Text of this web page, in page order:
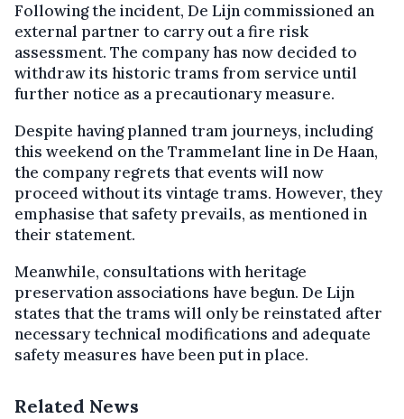
Following the incident, De Lijn commissioned an
external partner to carry out a fire risk
assessment. The company has now decided to
withdraw its historic trams from service until
further notice as a precautionary measure.
Despite having planned tram journeys, including
this weekend on the Trammelant line in De Haan,
the company regrets that events will now
proceed without its vintage trams. However, they
emphasise that safety prevails, as mentioned in
their statement.
Meanwhile, consultations with heritage
preservation associations have begun. De Lijn
states that the trams will only be reinstated after
necessary technical modifications and adequate
safety measures have been put in place.
Related News